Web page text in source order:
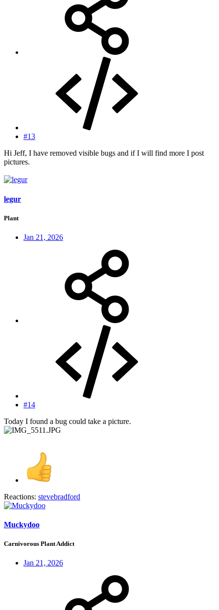
#13
Hi Jeff, I have removed visible bugs and if I will find more I post
pictures.
legur
Plant
Jan 21, 2026
#14
Today I found a bug could take a picture.
Reactions: stevebradford
Muckydoo
Carnivorous Plant Addict
Jan 21, 2026